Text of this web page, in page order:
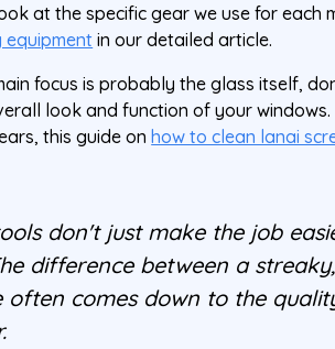
at the specific gear we use for
equipment in our detailed article.
focus is probably the glass itself,
look and function of your
this guide onhow to clean lanai
don't just make the job
difference between a
often comes down to the